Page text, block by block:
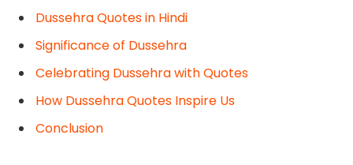
Dussehra Quotes in Hindi
Significance of Dussehra
Celebrating Dussehra with Quotes
How Dussehra Quotes Inspire Us
Conclusion